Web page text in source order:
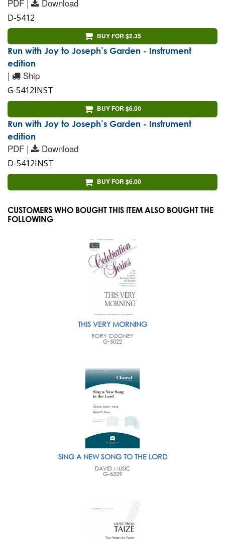
PDF | Download
D-5412
BUY FOR $2.35
Run with Joy to Joseph’s Garden - Instrument
edition
| Ship
G-5412INST
BUY FOR $6.00
Run with Joy to Joseph’s Garden - Instrument
edition
PDF | Download
D-5412INST
BUY FOR $6.00
CUSTOMERS WHO BOUGHT THIS ITEM ALSO BOUGHT THE
FOLLOWING
THIS VERY MORNING
RORY COONEY
G-5022
SING A NEW SONG TO THE LORD
DAVID MUSIC
G-6329